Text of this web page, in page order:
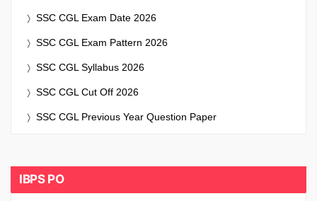
SSC CGL Exam Date 2026
SSC CGL Exam Pattern 2026
SSC CGL Syllabus 2026
SSC CGL Cut Off 2026
SSC CGL Previous Year Question Paper
IBPS PO